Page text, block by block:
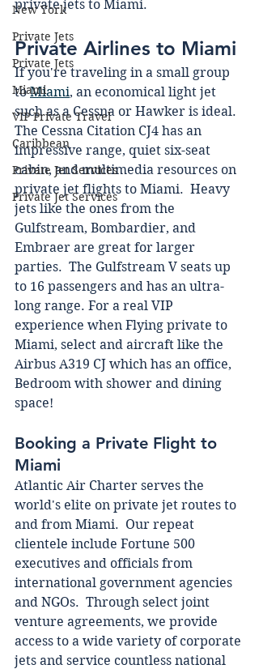
New York
Private Jets
Private Jets
Miami
VIP Private Travel
Caribbean
Private Jet Services
Private Jet Services
private jets to Miami.
Private Airlines to Miami
If you're traveling in a small group
to Miami, an economical light jet
such as a Cessna or Hawker is ideal.
The Cessna Citation CJ4 has an
impressive range, quiet six-seat
cabin, and multimedia resources on
private jet flights to Miami.  Heavy
jets like the ones from the
Gulfstream, Bombardier, and
Embraer are great for larger
parties.  The Gulfstream V seats up
to 16 passengers and has an ultra-
long range. For a real VIP
experience when Flying private to
Miami, select and aircraft like the
Airbus A319 CJ which has an office,
Bedroom with shower and dining
space!
Booking a Private Flight to
Miami
Atlantic Air Charter serves the
world's elite on private jet routes to
and from Miami.  Our repeat
clientele include Fortune 500
executives and officials from
international government agencies
and NGOs.  Through select joint
venture agreements, we provide
access to a wide variety of corporate
jets and service countless national